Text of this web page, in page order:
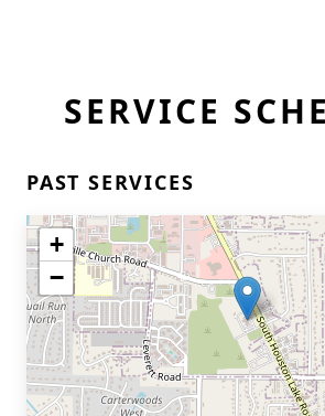
SERVICE
PAST SERVICES
+
−